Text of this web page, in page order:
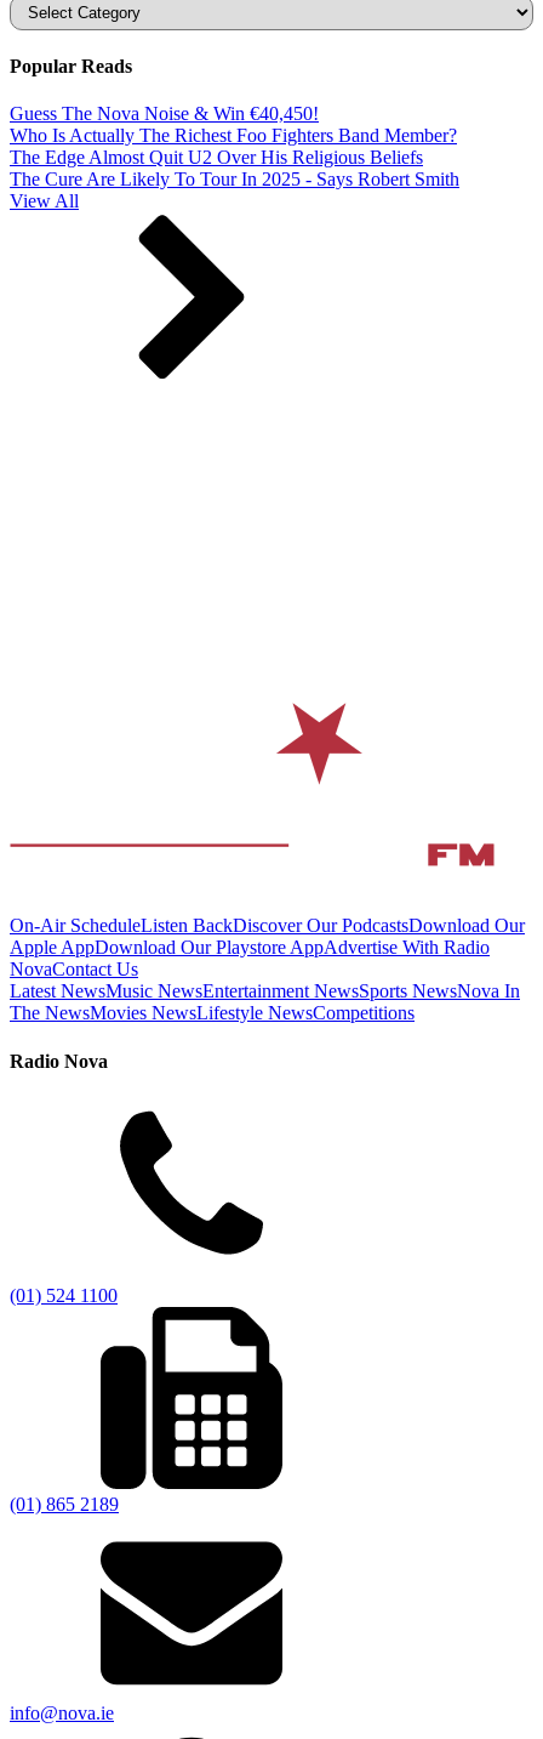
Popular Reads
Guess The Nova Noise & Win €40,450!
Who Is Actually The Richest Foo Fighters Band Member?
The Edge Almost Quit U2 Over His Religious Beliefs
The Cure Are Likely To Tour In 2025 - Says Robert Smith
View All
On-Air ScheduleListen BackDiscover Our PodcastsDownload Our
Apple AppDownload Our Playstore AppAdvertise With Radio
NovaContact Us
Latest NewsMusic NewsEntertainment NewsSports NewsNova In
The NewsMovies NewsLifestyle NewsCompetitions
Radio Nova
(01) 524 1100
(01) 865 2189
info@nova.ie